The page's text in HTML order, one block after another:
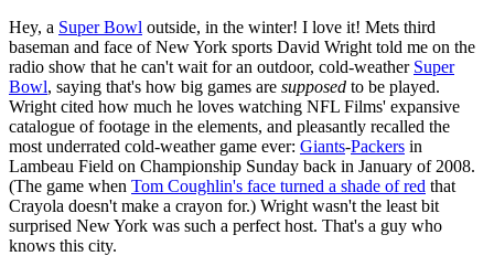
Hey, a Super Bowl outside, in the winter! I love it! Mets third
baseman and face of New York sports David Wright told me on the
radio show that he can't wait for an outdoor, cold-weather Super
Bowl, saying that's how big games are supposed to be played.
Wright cited how much he loves watching NFL Films' expansive
catalogue of footage in the elements, and pleasantly recalled the
most underrated cold-weather game ever: Giants-Packers in
Lambeau Field on Championship Sunday back in January of 2008.
(The game when Tom Coughlin's face turned a shade of red that
Crayola doesn't make a crayon for.) Wright wasn't the least bit
surprised New York was such a perfect host. That's a guy who
knows this city.